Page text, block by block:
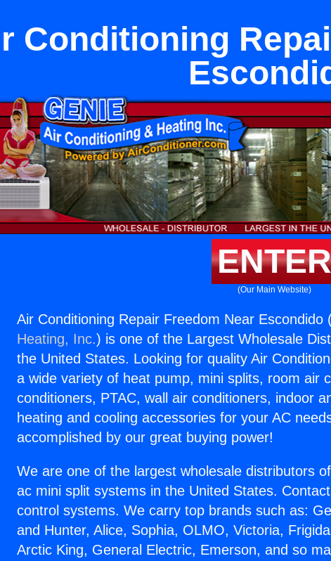
Conditioning
ENTER
(Our Main Website)
Air Conditioning Repair Freedom Near Escondido
Heating, Inc.) is one of the Largest Wholesale
the United States. Looking for quality Air
a wide variety of heat pump, mini splits, room air
conditioners, PTAC, wall air conditioners, indoor
heating and cooling accessories for your AC
accomplished by our great buying power!
We are one of the largest wholesale distributors
ac mini split systems in the United States.
control systems. We carry top brands such as:
and Hunter, Alice, Sophia, OLMO, Victoria,
Arctic King, General Electric, Emerson, and so